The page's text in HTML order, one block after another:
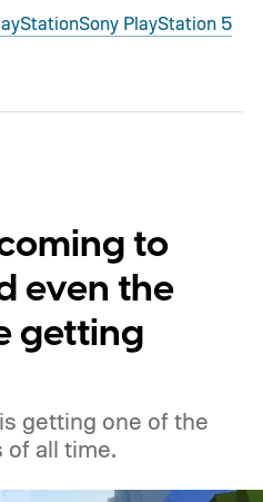
Sony PlayStation 5
to
even the
getting
getting one of the
of all time.